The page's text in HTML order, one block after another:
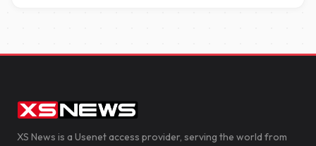
XS News is a Usenet access provider, serving the world from